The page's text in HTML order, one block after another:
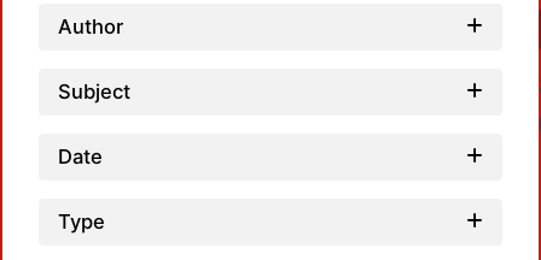
Author
Subject
Date
Type